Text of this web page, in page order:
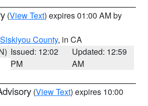
(View Text) expires 01:00 AM by
County, in CA
Issued: 12:02
PM
Updated: 12:59
AM
(View Text) expires 10:00